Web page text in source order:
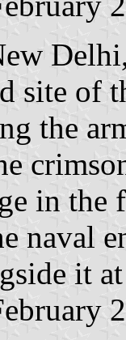
site of
the
in
naval
it